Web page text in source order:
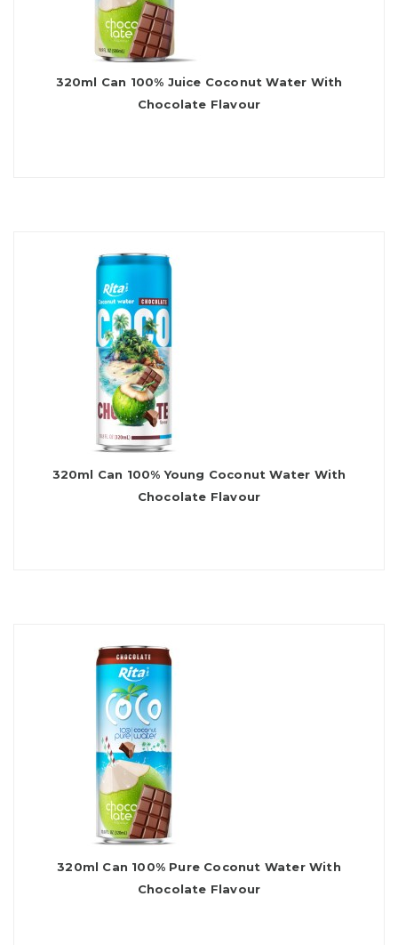
320ml Can 100% Juice Coconut Water With
Chocolate Flavour
320ml Can 100% Young Coconut Water With
Chocolate Flavour
320ml Can 100% Pure Coconut Water With
Chocolate Flavour